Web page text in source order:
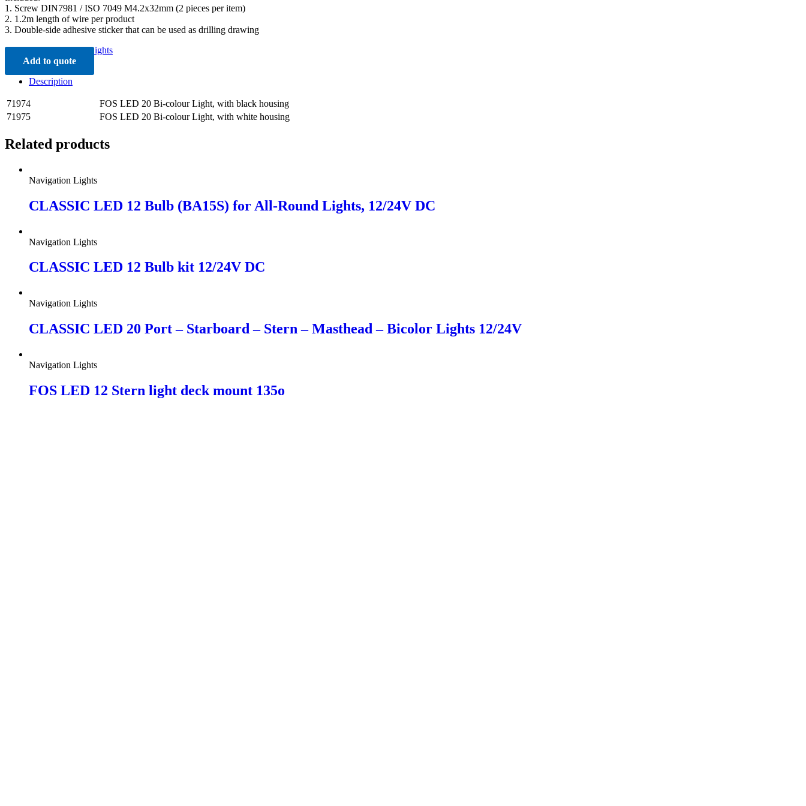
1. Screw DIN7981 / ISO 7049 M4.2x32mm (2 pieces per item)
2. 1.2m length of wire per product
3. Double-side adhesive sticker that can be used as drilling drawing
Category:Navigation Lights
Add to quote
Description
71974
FOS LED 20 Bi-colour Light, with black housing
71975
FOS LED 20 Bi-colour Light, with white housing
Related products
Navigation Lights
CLASSIC LED 12 Bulb (BA15S) for All-Round Lights, 12/24V DC
Navigation Lights
CLASSIC LED 12 Bulb kit 12/24V DC
Navigation Lights
CLASSIC LED 20 Port – Starboard – Stern – Masthead – Bicolor Lights 12/24V
Navigation Lights
FOS LED 12 Stern light deck mount 135o